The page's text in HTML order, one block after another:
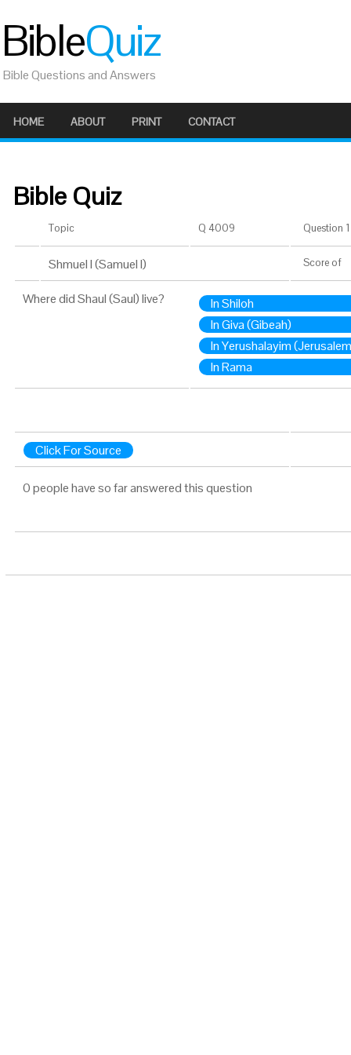
BibleQuiz
Bible Questions and Answers
HOME ABOUT PRINT CONTACT
Bible Quiz
Topic Q 4009 Question
Shmuel I (Samuel I) Score of
Where did Shaul (Saul) live?
In Shiloh
In Giva (Gibeah)
In Yerushalayim
In Rama
Click For Source
0 people have so far answered this question